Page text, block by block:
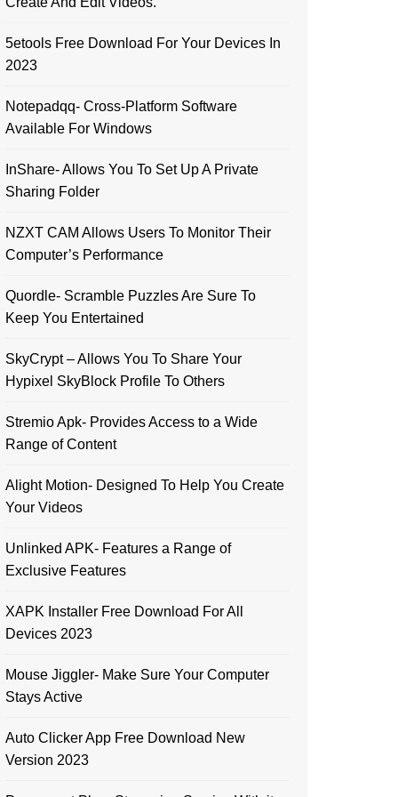
5etools Free Download For Your Devices In
2023
Notepadqq- Cross-Platform Software
Available For Windows
InShare- Allows You To Set Up A Private
Sharing Folder
NZXT CAM Allows Users To Monitor Their
Computer’s Performance
Quordle- Scramble Puzzles Are Sure To
Keep You Entertained
SkyCrypt – Allows You To Share Your
Hypixel SkyBlock Profile To Others
Stremio Apk- Provides Access to a Wide
Range of Content
Alight Motion- Designed To Help You Create
Your Videos
Unlinked APK- Features a Range of
Exclusive Features
XAPK Installer Free Download For All
Devices 2023
Mouse Jiggler- Make Sure Your Computer
Stays Active
Auto Clicker App Free Download New
Version 2023